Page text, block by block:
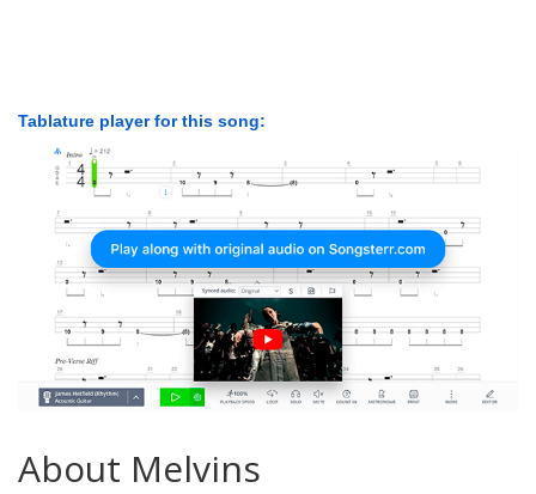
Tablature player for this song:
About Melvins